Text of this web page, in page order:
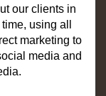
our clients in
using all
marketing to
media and